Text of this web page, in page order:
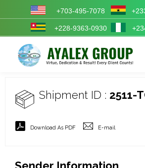
Enter
+703-495-7078
+228-9363-0930
Shipment ID : 2511-
Download As PDF E-mail